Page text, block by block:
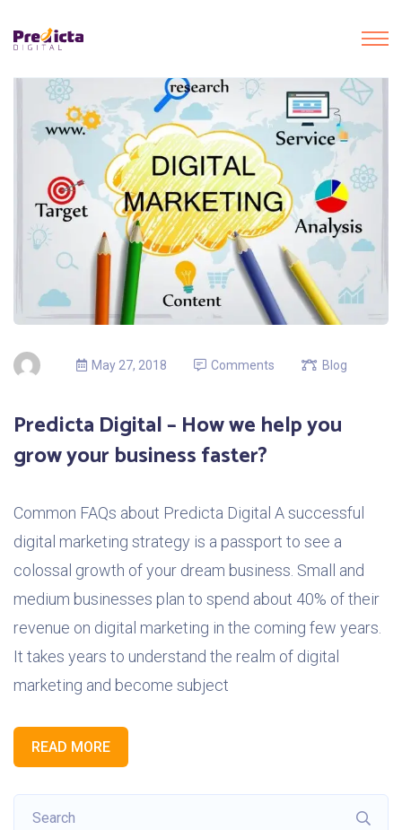
May 27, 2018 Comments Blog
Predicta Digital – How we help you
grow your business faster?
Common FAQs about Predicta Digital A successful
digital marketing strategy is a passport to see a
colossal growth of your dream business. Small and
medium businesses plan to spend about 40% of their
revenue on digital marketing in the coming few years.
It takes years to understand the realm of digital
marketing and become subject
READ MORE